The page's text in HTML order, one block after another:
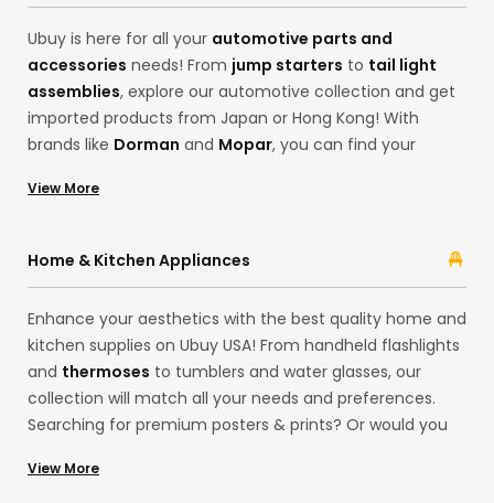
Ubuy is here for all your automotive parts and
accessories needs! From jump starters to tail light
assemblies, explore our automotive collection and get
imported products from Japan or Hong Kong! With
brands like Dorman and Mopar, you can find your
scan tools
headlight assemblies and emblems from brands like
and
View More
Home & Kitchen Appliances
Enhance your aesthetics with the best quality home and
kitchen supplies on Ubuy USA! From handheld flashlights
and thermoses to tumblers and water glasses, our
collection will match all your needs and preferences.
Searching for premium posters & prints? Or would you
from our European store? Shop for household items at
View More